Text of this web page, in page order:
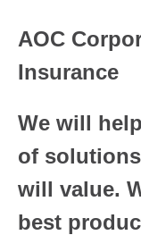
AOC
Insurance
We will
of
will value.
best